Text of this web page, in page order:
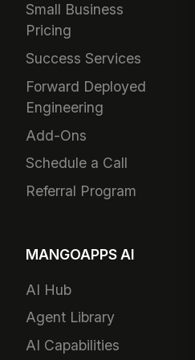
Small Business
Pricing
Success Services
Forward Deployed
Engineering
Add-Ons
Schedule a Call
Referral Program
MANGOAPPS AI
AI Hub
Agent Library
AI Capabilities